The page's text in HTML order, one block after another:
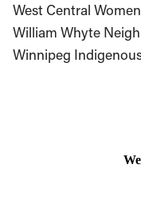
West Central
William Whyte
Winnipeg